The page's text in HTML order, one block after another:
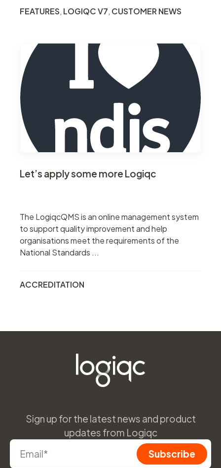
FEATURES, LOGIQC V7, CUSTOMER NEWS
Let’s apply some more Logiqc
The LogiqcQMS is an online management system
to support quality improvement and help
organisations meet the requirements of the
National Standards ...
ACCREDITATION
Sign up for the latest news and product
updates from Logiqc